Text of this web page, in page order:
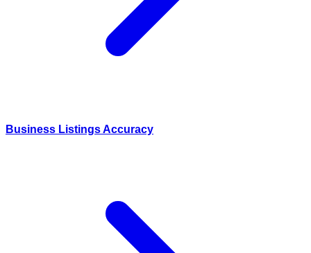
Business Listings Accuracy